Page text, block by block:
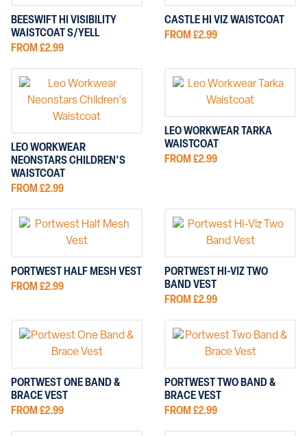
BEESWIFT HI VISIBILITY
WAISTCOAT S/YELL
FROM £2.99
CASTLE HI VIZ WAISTCOAT
FROM £2.99
LEO WORKWEAR
NEONSTARS CHILDREN'S
WAISTCOAT
FROM £2.99
LEO WORKWEAR TARKA
WAISTCOAT
FROM £2.99
PORTWEST HALF MESH VEST
FROM £2.99
PORTWEST HI-VIZ TWO
BAND VEST
FROM £2.99
PORTWEST ONE BAND &
BRACE VEST
FROM £2.99
PORTWEST TWO BAND &
BRACE VEST
FROM £2.99